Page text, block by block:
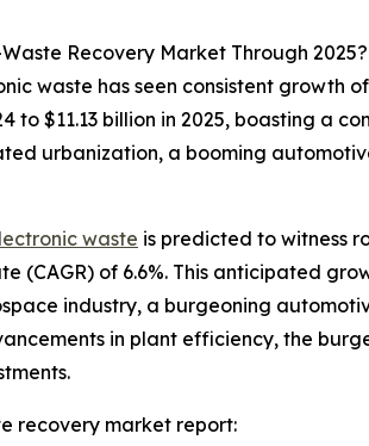
Recovery Market Through 2025?
waste has seen consistent growth
to $11.13 billion in 2025, boasting a
urbanization, a booming
waste is predicted to witness
(CAGR) of 6.6%. This anticipated
industry, a burgeoning
in plant efficiency, the
recovery market report: